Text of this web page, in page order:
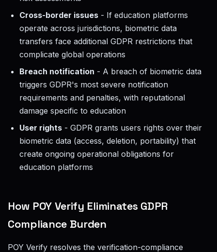
Cross-border issues - If education platforms
operate across jurisdictions, biometric data
transfers face additional GDPR restrictions that
complicate global operations
Breach notification - A breach of biometric data
triggers GDPR's most severe notification
requirements and penalties, with reputational
damage specific to education
User rights - GDPR grants users rights over their
biometric data (access, deletion, portability) that
create ongoing operational obligations for
education platforms
How POY Verify Eliminates GDPR
Compliance Burden
POY Verify resolves the verification-compliance